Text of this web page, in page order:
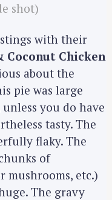
shot)
with their
Coconut Chicken
about the
pie was large
you do have
tasty. The
flaky. The
of
mushrooms, etc.)
The gravy